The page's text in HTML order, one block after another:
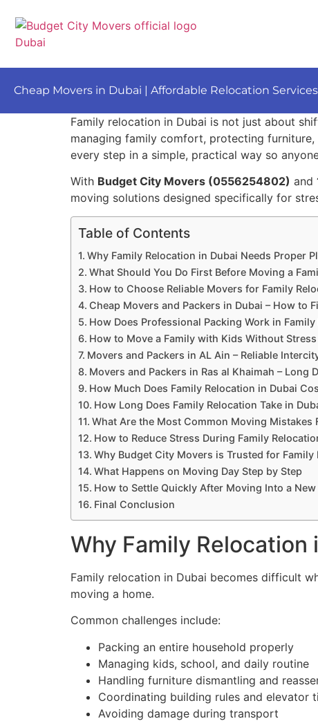
Cheap Movers in Dubai | Affordable Relocation Services
Family relocation in Dubai is not just about
managing family comfort, protecting
every step in a simple, practical way so
With Budget City Movers (0556254802) and
moving solutions designed specifically for
Table of Contents
Why Family Relocation in Dubai Needs Proper
What Should You Do First Before Moving a
How to Choose Reliable Movers for Family
Cheap Movers and Packers in Dubai – How to
How Does Professional Packing Work in Family
How to Move a Family with Kids Without Stress
Movers and Packers in AL Ain – Reliable
Movers and Packers in Ras al Khaimah – Long
How Much Does Family Relocation in Dubai
How Long Does Family Relocation Take in
What Are the Most Common Moving Mistakes
How to Reduce Stress During Family
Why Budget City Movers is Trusted for Family
What Happens on Moving Day Step by Step
How to Settle Quickly After Moving Into a New
Final Conclusion
Why Family Relocation
Family relocation in Dubai becomes difficult
moving a home.
Common challenges include:
Packing an entire household properly
Managing kids, school, and daily routine
Handling furniture dismantling and
Coordinating building rules and elevator
Avoiding damage during transport